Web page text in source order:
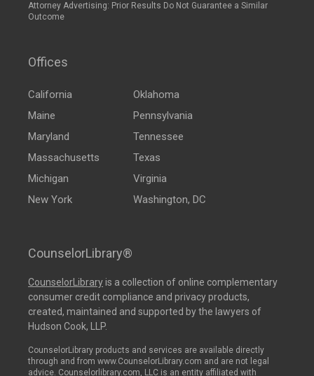
Attorney Advertising: Prior Results Do Not Guarantee a Similar
Outcome
Offices
California
Maine
Maryland
Massachusetts
Michigan
New York
Oklahoma
Pennsylvania
Tennessee
Texas
Virginia
Washington, DC
CounselorLibrary®
CounselorLibraryis a collection of online complementary
consumer credit compliance and privacy products,
created, maintained and supported by the lawyers of
Hudson Cook, LLP.
CounselorLibrary products and services are available directly
through and from www.CounselorLibrary.com and are not legal
advice. Counselorlibrary.com, LLC is an entity affiliated with